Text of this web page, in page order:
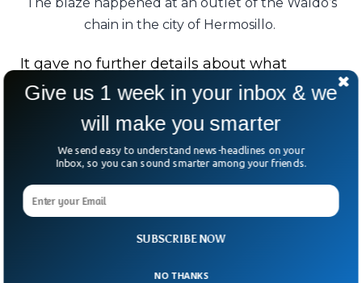
chain in the city of Hermosillo.
It gave no further details about what
sparked the deadly blaze.
In a city used to desert heat, few expected
fire to bring such tragedy.
For Hermosillo’s grieving families,
Saturday’s flames have left scars that will
burn for years to come.
SUBSCRIBE NOW
Give us 1 week in your inbox & we
will make you smarter
We send easy to understand news-headlines on your
Inbox, so you can sound smarter among your friends.
NO THANKS